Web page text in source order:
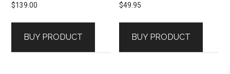
$139.00
BUY PRODUCT
$49.95
BUY PRODUCT